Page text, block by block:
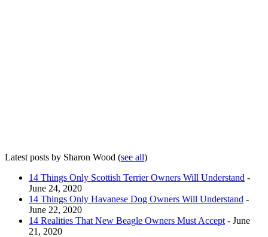
Latest posts by Sharon Wood (see all)
14 Things Only Scottish Terrier Owners Will Understand -
June 24, 2020
14 Things Only Havanese Dog Owners Will Understand -
June 22, 2020
14 Realities That New Beagle Owners Must Accept - June
21, 2020